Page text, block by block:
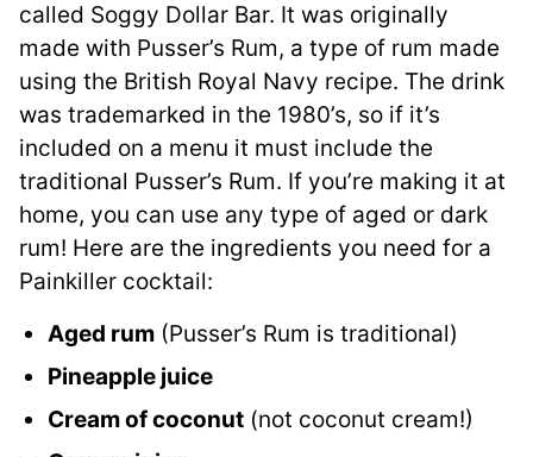
called Soggy Dollar Bar. It was originally
made with Pusser’s Rum, a type of rum made
using the British Royal Navy recipe. The drink
was trademarked in the 1980’s, so if it’s
included on a menu it must include the
traditional Pusser’s Rum. If you’re making it at
home, you can use any type of aged or dark
rum! Here are the ingredients you need for a
Painkiller cocktail:
Aged rum (Pusser’s Rum is traditional)
Pineapple juice
Cream of coconut (not coconut cream!)